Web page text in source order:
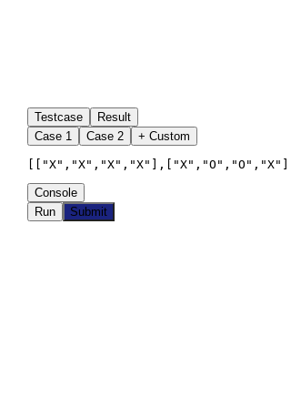
Testcase
Result
Case 1 Case 2 + Custom
Console
Run
Submit